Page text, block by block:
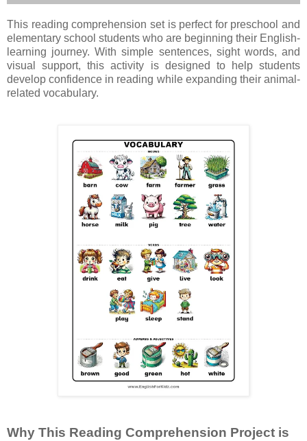
This reading comprehension set is perfect for preschool and
elementary school students who are beginning their English-
learning journey. With simple sentences, sight words, and
visual support, this activity is designed to help students
develop confidence in reading while expanding their animal-
related vocabulary.
Why This Reading Comprehension Project is